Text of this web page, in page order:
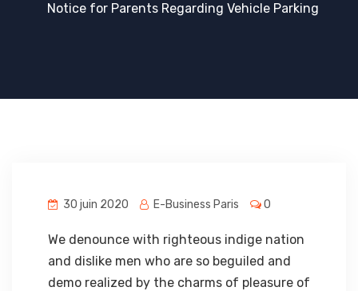
Notice for Parents Regarding Vehicle Parking
30 juin 2020 E-Business Paris 0
We denounce with righteous indige nation
and dislike men who are so beguiled and
demo realized by the charms of pleasure of